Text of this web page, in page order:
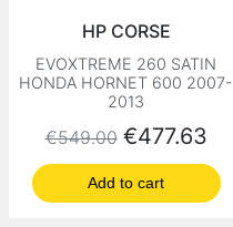
HP CORSE
EVOXTREME 260 SATIN
HONDA HORNET 600 2007-
2013
Regular price
€549.00 Price
€477.63
Add to cart